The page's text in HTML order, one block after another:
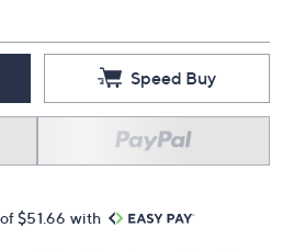
Speed Buy
$51.66 with